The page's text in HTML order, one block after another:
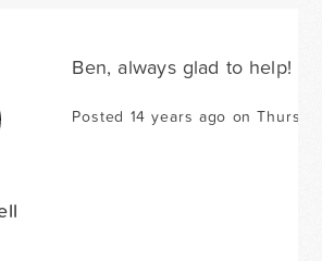
Ben, always glad to help!
Posted 14 years ago on